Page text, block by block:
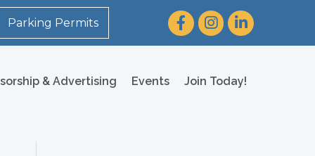
Parking Permits FacebookInstagram
LinkedIn
& Advertising Events Join Today!